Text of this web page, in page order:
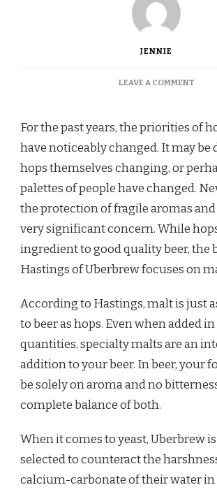
JENNIE
LEAVE A COMMENTON
MALT,
AND
For the past years, the priorities of
have noticeably changed. It may be
hops themselves changing, or
palettes of people have changed.
the protection of fragile aromas and
very significant concern. While
ingredient to good quality beer, the
Hastings of Uberbrew focuses on
According to Hastings, malt is just
to beer as hops. Even when added
quantities, specialty malts are an
addition to your beer. In beer, your
be solely on aroma and no
complete balance of both.
When it comes to yeast, Uberbrew
selected to counteract the
calcium-carbonate of their water in